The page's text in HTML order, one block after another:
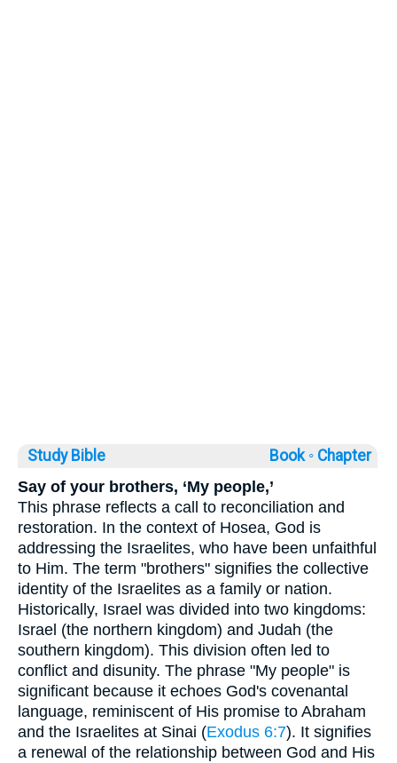
Study Bible Book ◦ Chapter
Say of your brothers, ‘My people,’
This phrase reflects a call to reconciliation and
restoration. In the context of Hosea, God is
addressing the Israelites, who have been unfaithful
to Him. The term "brothers" signifies the collective
identity of the Israelites as a family or nation.
Historically, Israel was divided into two kingdoms:
Israel (the northern kingdom) and Judah (the
southern kingdom). This division often led to
conflict and disunity. The phrase "My people" is
significant because it echoes God's covenantal
language, reminiscent of His promise to Abraham
and the Israelites at Sinai (Exodus 6:7). It signifies
a renewal of the relationship between God and His